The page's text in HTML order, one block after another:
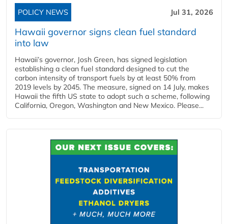
POLICY NEWS Jul 31, 2026
Hawaii governor signs clean fuel standard
into law
Hawaii’s governor, Josh Green, has signed legislation
establishing a clean fuel standard designed to cut the
carbon intensity of transport fuels by at least 50% from
2019 levels by 2045. The measure, signed on 14 July, makes
Hawaii the fifth US state to adopt such a scheme, following
California, Oregon, Washington and New Mexico. Please...